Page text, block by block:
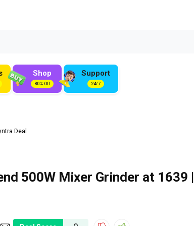
Shop
80% Off
Support
24/7
Deal
500W Mixer Grinder at ₹1639 |